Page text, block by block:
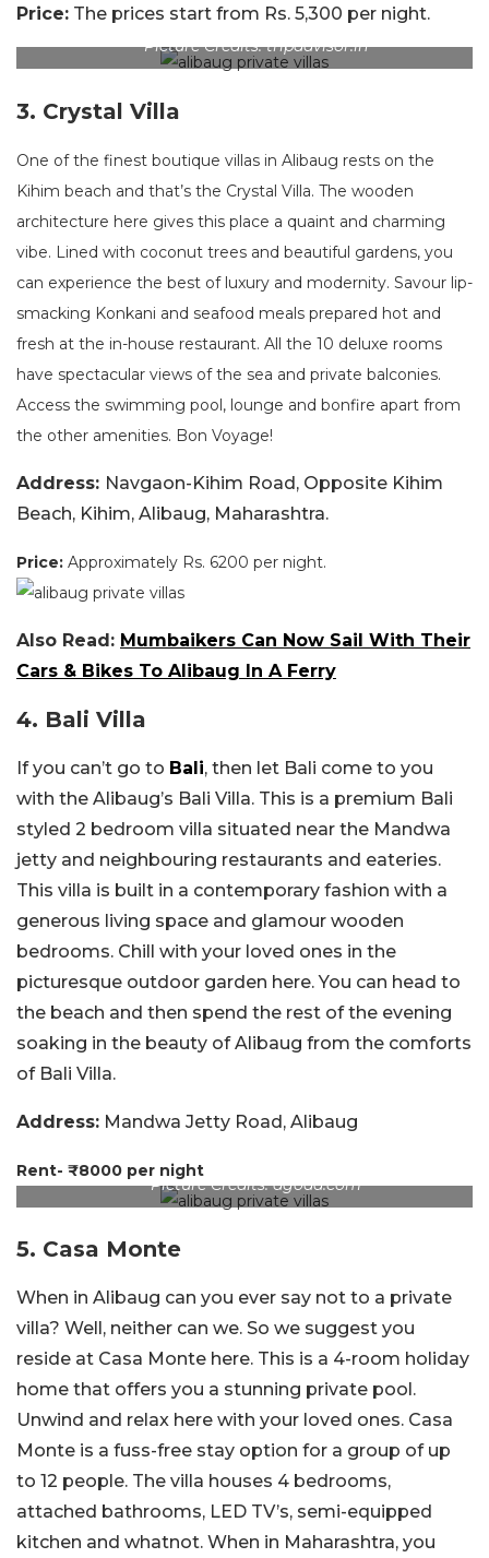
Price: The prices start from Rs. 5,300 per night.
Picture Credits: tripadvisor.in
3. Crystal Villa
One of the finest boutique villas in Alibaug rests on the
Kihim beach and that’s the Crystal Villa. The wooden
architecture here gives this place a quaint and charming
vibe. Lined with coconut trees and beautiful gardens, you
can experience the best of luxury and modernity. Savour lip-
smacking Konkani and seafood meals prepared hot and
fresh at the in-house restaurant. All the 10 deluxe rooms
have spectacular views of the sea and private balconies.
Access the swimming pool, lounge and bonfire apart from
the other amenities. Bon Voyage!
Address: Navgaon-Kihim Road, Opposite Kihim
Beach, Kihim, Alibaug, Maharashtra.
Price: Approximately Rs. 6200 per night.
Also Read: Mumbaikers Can Now Sail With Their
Cars & Bikes To Alibaug In A Ferry
4. Bali Villa
If you can’t go to Bali, then let Bali come to you
with the Alibaug’s Bali Villa. This is a premium Bali
styled 2 bedroom villa situated near the Mandwa
jetty and neighbouring restaurants and eateries.
This villa is built in a contemporary fashion with a
generous living space and glamour wooden
bedrooms. Chill with your loved ones in the
picturesque outdoor garden here. You can head to
the beach and then spend the rest of the evening
soaking in the beauty of Alibaug from the comforts
of Bali Villa.
Address: Mandwa Jetty Road, Alibaug
Rent- ₹8000 per night
Picture Credits: agoda.com
5. Casa Monte
When in Alibaug can you ever say not to a private
villa? Well, neither can we. So we suggest you
reside at Casa Monte here. This is a 4-room holiday
home that offers you a stunning private pool.
Unwind and relax here with your loved ones. Casa
Monte is a fuss-free stay option for a group of up
to 12 people. The villa houses 4 bedrooms,
attached bathrooms, LED TV’s, semi-equipped
kitchen and whatnot. When in Maharashtra, you